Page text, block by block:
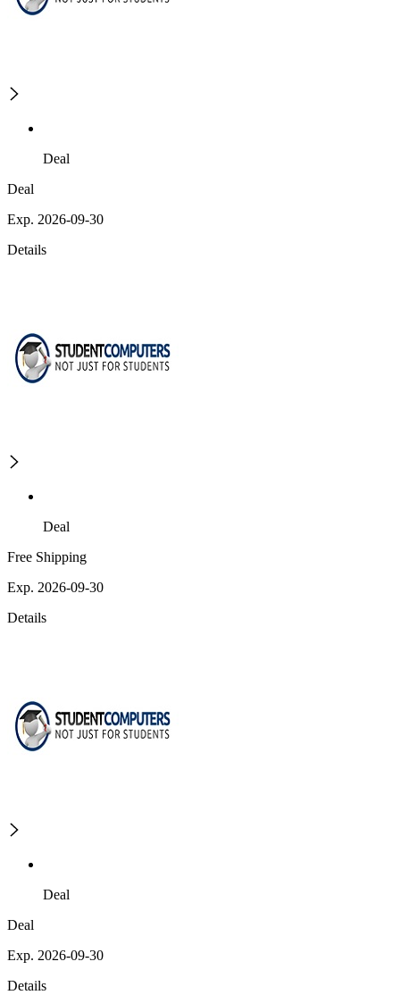
Deal
Deal
Exp. 2026-09-30
Details
Deal
Free Shipping
Exp. 2026-09-30
Details
Deal
Deal
Exp. 2026-09-30
Details